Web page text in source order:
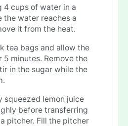
4 cups of water in a
the water reaches a
it from the heat.
tea bags and allow the
5 minutes. Remove the
in the sugar while the
squeezed lemon juice
before transferring
pitcher. Fill the pitcher